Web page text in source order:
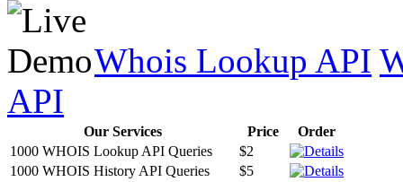
Whois Lookup API
API
Our Services Price
Order
1000 WHOIS Lookup API Queries
$2
1000 WHOIS History API Queries
$5